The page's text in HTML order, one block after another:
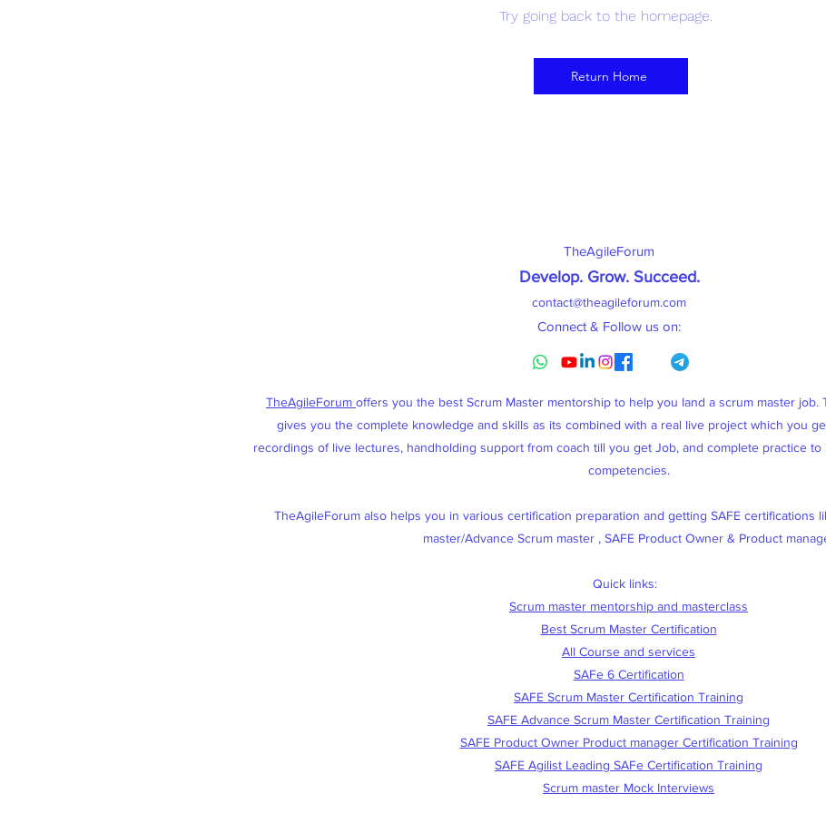
Try going back to the homepage.
Return Home
TheAgileForum
Develop. Grow. Succeed.
contact@theagileforum.com
Connect & Follow us on:
TheAgileForum offers you the best Scrum Master mentorship to help you land a scrum master job.
gives you the complete knowledge and skills as its combined with a real live project which you
recordings of live lectures, handholding support from coach till you get Job, and complete practice
competencies.
TheAgileForum also helps you in various certification preparation and getting SAFE certifications
master/Advance Scrum master , SAFE Product Owner & Product
Quick links:
Scrum master mentorship and masterclass
Best Scrum Master Certification
All Course and services
SAFe 6 Certification
SAFE Scrum Master Certification Training
SAFE Advance Scrum Master Certification Training
SAFE Product Owner Product manager Certification Training
SAFE Agilist Leading SAFe Certification Training
Scrum master Mock Interviews